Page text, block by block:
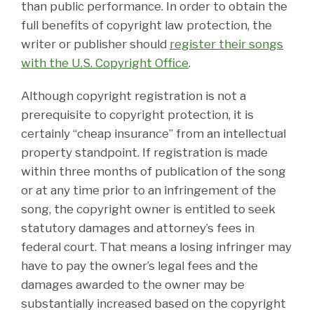
than public performance. In order to obtain the
full benefits of copyright law protection, the
writer or publisher should register their songs
with the U.S. Copyright Office.
Although copyright registration is not a
prerequisite to copyright protection, it is
certainly “cheap insurance” from an intellectual
property standpoint. If registration is made
within three months of publication of the song
or at any time prior to an infringement of the
song, the copyright owner is entitled to seek
statutory damages and attorney’s fees in
federal court. That means a losing infringer may
have to pay the owner’s legal fees and the
damages awarded to the owner may be
substantially increased based on the copyright